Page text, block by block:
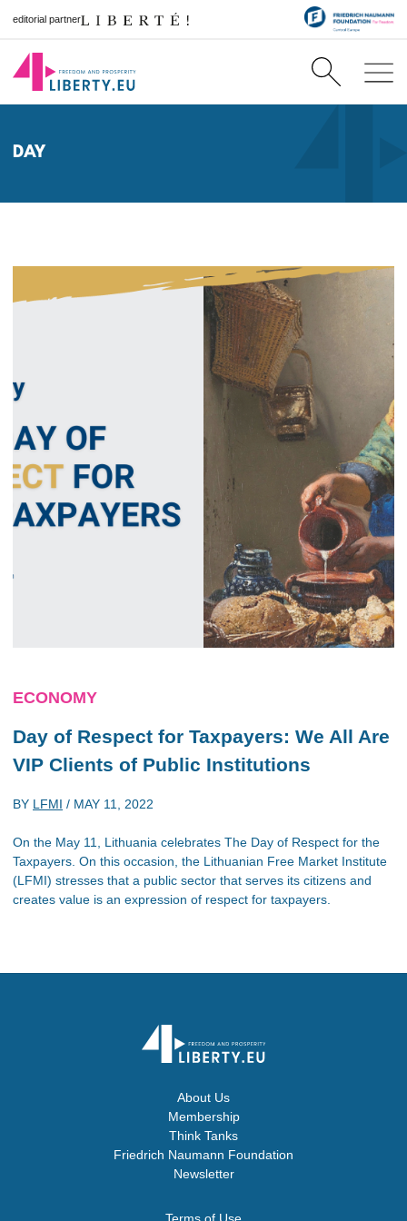
editorial partner
DAY
ECONOMY
Day of Respect for Taxpayers: We All Are
VIP Clients of Public Institutions
BY LFMI / MAY 11, 2022
On the May 11, Lithuania celebrates The Day of Respect for the
Taxpayers. On this occasion, the Lithuanian Free Market Institute
(LFMI) stresses that a public sector that serves its citizens and
creates value is an expression of respect for taxpayers.
About Us
Membership
Think Tanks
Friedrich Naumann Foundation
Newsletter